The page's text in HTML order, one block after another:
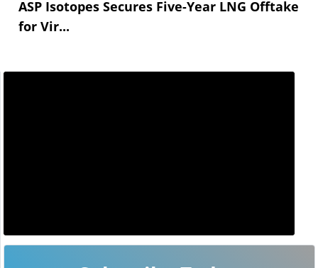
ASP Isotopes Secures Five-Year LNG Offtake
for Vir...